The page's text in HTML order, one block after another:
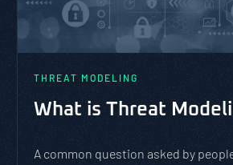
THREAT MODELING
What is Threat
A common question asked by